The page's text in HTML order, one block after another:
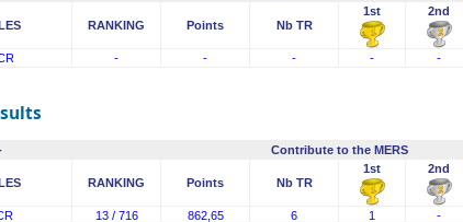
RANKING Points Nb TR
1st 2nd
- - - - -
Contribute to the MERS
RANKING Points Nb TR
1st 2nd
13 / 716 862,65 6 1 -